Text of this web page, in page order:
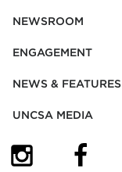
NEWSROOM
ENGAGEMENT
NEWS & FEATURES
UNCSA MEDIA